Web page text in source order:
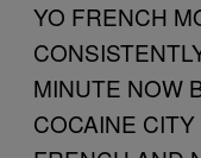
YO FRENCH
MINUTE NOW
COCAINE